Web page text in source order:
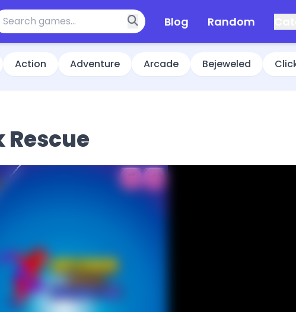
Blog Random
Action Adventure Arcade Bejeweled
Rescue